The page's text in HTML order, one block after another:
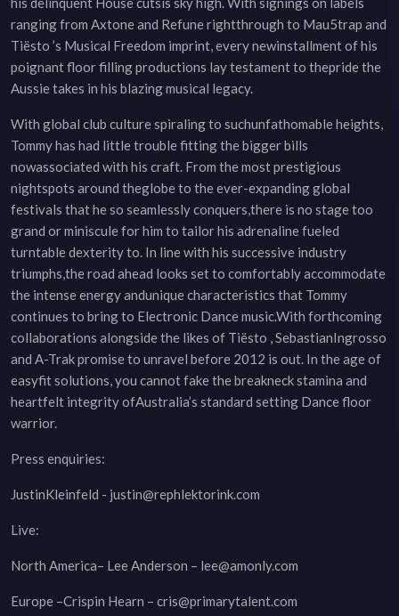
ranging from Axtone and Refune rightthrough to Mau5trap and
Tiësto ’s Musical Freedom imprint, every newinstallment of his
poignant floor filling productions lay testament to thepride the
Aussie takes in his blazing musical legacy.
With global club culture spiraling to suchunfathomable heights,
Tommy has had little trouble fitting the bigger bills
nowassociated with his craft. From the most prestigious
nightspots around theglobe to the ever-expanding global
festivals that he so seamlessly conquers,there is no stage too
grand or miniscule for him to tailor his adrenaline fueled
turntable dexterity to. In line with his successive industry
triumphs,the road ahead looks set to comfortably accommodate
the intense energy andunique characteristics that Tommy
continues to bring to Electronic Dance music.With forthcoming
collaborations alongside the likes of Tiësto , SebastianIngrosso
and A-Trak promise to unravel before 2012 is out. In the age of
easyfit solutions, you cannot fake the breakneck stamina and
heartfelt integrity ofAustralia’s standard setting Dance floor
warrior.
Press enquiries:
JustinKleinfeld - justin@rephlektorink.com
Live:
North America– Lee Anderson – lee@amonly.com
Europe –Crispin Hearn – cris@primarytalent.com